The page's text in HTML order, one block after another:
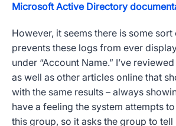
Microsoft Active Directory
However, it seems there is some
prevents these logs from ever
under “Account Name.” I’ve
as well as other articles online that
with the same results – always
have a feeling the system attempts
this group, so it asks the group to